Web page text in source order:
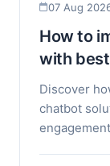
07 Aug
How to
with
Discover
chatbot